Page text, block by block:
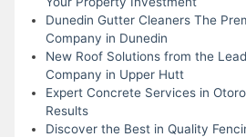
Dunedin Gutter Cleaners The
Company in Dunedin
New Roof Solutions from the
Company in Upper Hutt
Expert Concrete Services in
Results
Discover the Best in Quality